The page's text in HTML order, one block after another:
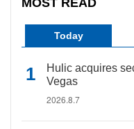
MOST READ
Today
Hulic acquires
Vegas
2026.8.7